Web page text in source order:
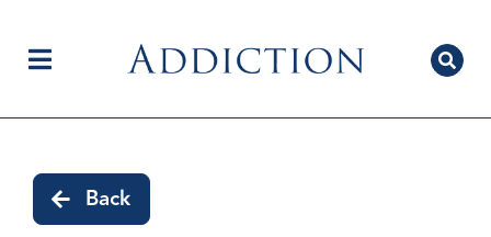
contentToggle
Home
Back